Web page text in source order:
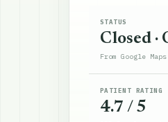
STATUS
Closed ·
From Google
PATIENT RATING
4.7 / 5